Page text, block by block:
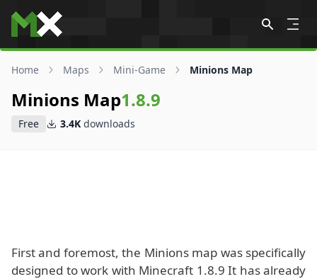
Skip to content
Home Maps Mini-Game Minions Map
Minions Map1.8.9
Free 3.4K downloads
First and foremost, the Minions map was specifically
designed to work with Minecraft 1.8.9 It has already